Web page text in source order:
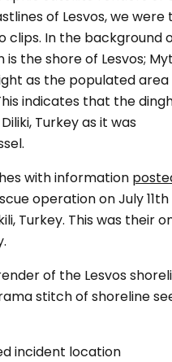
of Lesvos, we were
clips. In the background
the shore of Lesvos;
as the populated area
indicates that the
Turkey as it was
with information
operation on July
Turkey. This was their
of the Lesvos
stitch of shoreline
incident location